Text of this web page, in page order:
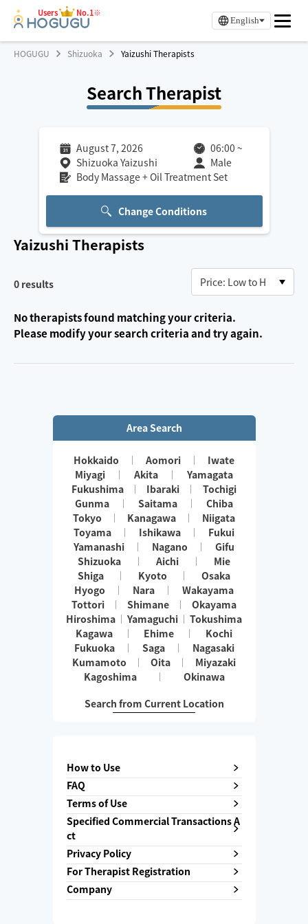
Users No.1※
English
HOGUGU Shizuoka Yaizushi Therapists
Search Therapist
August 7, 2026 06:00 ~
Shizuoka Yaizushi
Male
Body Massage + Oil Treatment Set
Change Conditions
Yaizushi Therapists
0 results
No therapists found matching your criteria.
Please modify your search criteria and try again.
Area Search
Hokkaido Aomori
Iwate
Miyagi
Akita
Yamagata
Fukushima
Ibaraki
Tochigi
Gunma
Saitama
Chiba
Tokyo
Kanagawa
Niigata
Toyama
Ishikawa
Fukui
Yamanashi
Nagano
Gifu
Shizuoka
Aichi
Mie
Shiga
Kyoto
Osaka
Hyogo
Nara
Wakayama
Tottori
Shimane
Okayama
Hiroshima
Yamaguchi
Tokushima
Kagawa
Ehime
Kochi
Fukuoka
Saga
Nagasaki
Kumamoto
Oita
Miyazaki
Kagoshima
Okinawa
Search from Current Location
How to Use
FAQ
Terms of Use
Specified Commercial Transactions A
ct
Privacy Policy
For Therapist Registration
Company